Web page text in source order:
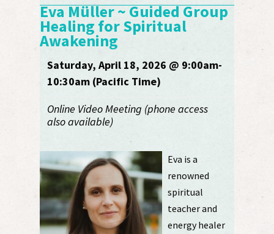
Eva Müller ~ Guided Group
Healing for Spiritual
Awakening
Saturday, April 18, 2026 @ 9:00am-
10:30am (Pacific Time)
Online Video Meeting (phone access
also available)
Eva is a
renowned
spiritual
teacher and
energy healer